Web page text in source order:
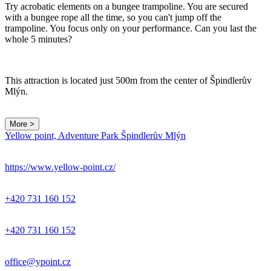
Try acrobatic elements on a bungee trampoline. You are secured
with a bungee rope all the time, so you can't jump off the
trampoline. You focus only on your performance. Can you last the
whole 5 minutes?
This attraction is located just 500m from the center of Špindlerův
Mlýn.
More >
Yellow point, Adventure Park Špindlerův Mlýn
https://www.yellow-point.cz/
+420 731 160 152
+420 731 160 152
office@ypoint.cz